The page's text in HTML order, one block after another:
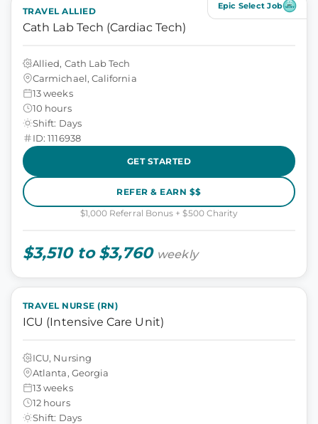
Epic Select Job
TRAVEL ALLIED
Cath Lab Tech (Cardiac Tech)
Allied, Cath Lab Tech
Carmichael, California
13 weeks
10 hours
Shift: Days
ID: 1116938
GET STARTED
REFER & EARN $$
$1,000 Referral Bonus + $500 Charity
$3,510 to $3,760 weekly
TRAVEL NURSE (RN)
ICU (Intensive Care Unit)
ICU, Nursing
Atlanta, Georgia
13 weeks
12 hours
Shift: Days